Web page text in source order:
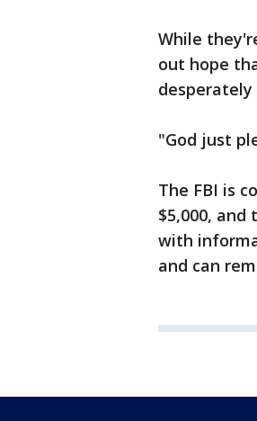
While
out hope
desperately
"God just
The FBI is
$5,000,
with
and can